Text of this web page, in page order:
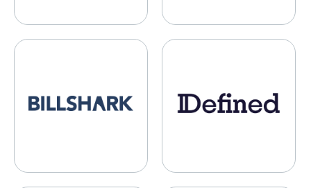
Billshark Defined.fi